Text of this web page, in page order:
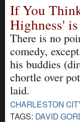
If You
Highness'
There is no
comedy,
his buddies
chortle over
laid.
CHARLESTON
TAGS: DAVID